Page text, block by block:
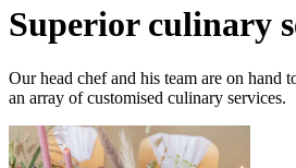
Superior culinary
Our head chef and his team are on hand
an array of customised culinary services.